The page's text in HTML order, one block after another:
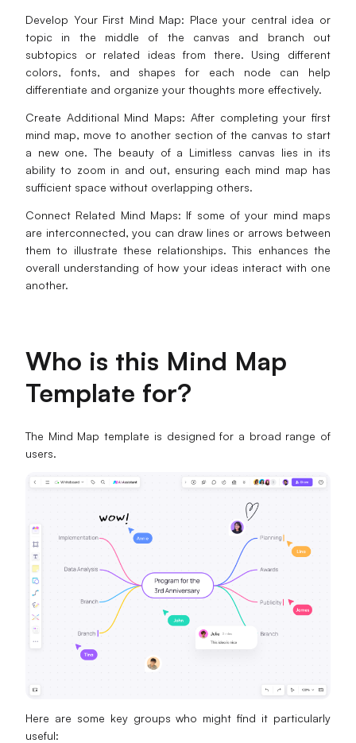
Develop Your First Mind Map: Place your central idea or
topic in the middle of the canvas and branch out
subtopics or related ideas from there. Using different
colors, fonts, and shapes for each node can help
differentiate and organize your thoughts more effectively.
Create Additional Mind Maps: After completing your first
mind map, move to another section of the canvas to start
a new one. The beauty of a Limitless canvas lies in its
ability to zoom in and out, ensuring each mind map has
sufficient space without overlapping others.
Connect Related Mind Maps: If some of your mind maps
are interconnected, you can draw lines or arrows between
them to illustrate these relationships. This enhances the
overall understanding of how your ideas interact with one
another.
Who is this Mind Map
Template for?
The Mind Map template is designed for a broad range of
users.
Here are some key groups who might find it particularly
useful: